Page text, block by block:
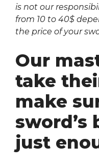
is not our
from 10 to 40$
the price of your
Our
take
make
sword’s
just